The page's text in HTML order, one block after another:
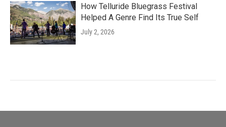
How Telluride Bluegrass Festival
Helped A Genre Find Its True Self
July 2, 2026